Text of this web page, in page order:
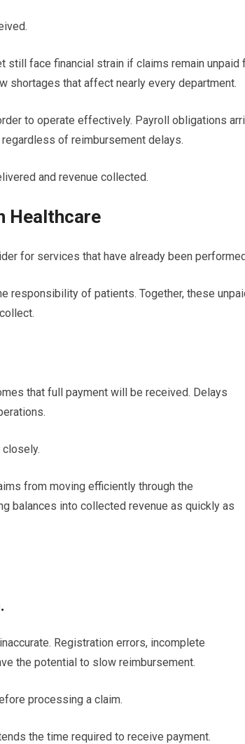
still face financial strain if claims remain unpaid
shortages that affect nearly every department.
to operate effectively. Payroll obligations
of reimbursement delays.
and revenue collected.
Healthcare
for services that have already been
responsibility of patients. Together, these
that full payment will be received. Delays
from moving efficiently through the
balances into collected revenue as quickly as
Registration errors, incomplete
the potential to slow reimbursement.
processing a claim.
the time required to receive payment.